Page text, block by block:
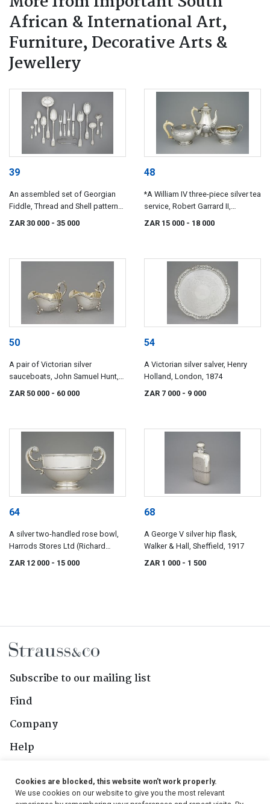
African & International Art,
Furniture, Decorative Arts &
Jewellery
39
An assembled set of Georgian
Fiddle, Thread and Shell pattern
silver cutlery, various makers,
ZAR 30 000 - 35 000
48
*A William IV three-piece silver tea
service, Robert Garrard II,
London, 1836
ZAR 15 000 - 18 000
50
A pair of Victorian silver
sauceboats, John Samuel Hunt,
ZAR 50 000 - 60 000
54
A Victorian silver salver, Henry
Holland, London, 1874
ZAR 7 000 - 9 000
64
A silver two-handled rose bowl,
Harrods Stores Ltd (Richard
Burbridge), Dublin, 1914
ZAR 12 000 - 15 000
68
A George V silver hip flask,
Walker & Hall, Sheffield, 1917
ZAR 1 000 - 1 500
Subscribe to our mailing list
Find
Company
Help
Cookies are blocked, this website won't work properly.
We use cookies on our website to give you the most relevant